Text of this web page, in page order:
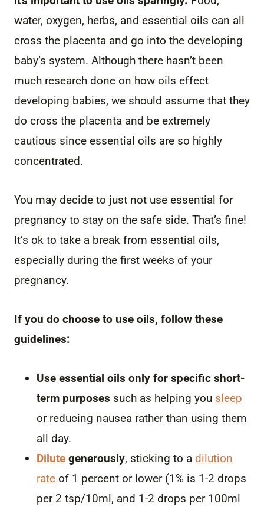
water, oxygen, herbs, and essential oils can all
cross the placenta and go into the developing
baby’s system. Although there hasn’t been
much research done on how oils effect
developing babies, we should assume that they
do cross the placenta and be extremely
cautious since essential oils are so highly
concentrated.
You may decide to just not use essential for
pregnancy to stay on the safe side. That’s fine!
It’s ok to take a break from essential oils,
especially during the first weeks of your
pregnancy.
If you do choose to use oils, follow these
guidelines:
Use essential oils only for specific short-
term purposes such as helping you sleep
or reducing nausea rather than using them
all day.
Dilute generously, sticking to a dilution
rate of 1 percent or lower(1% is 1-2 drops
per 2 tsp/10ml, and 1-2 drops per 100ml